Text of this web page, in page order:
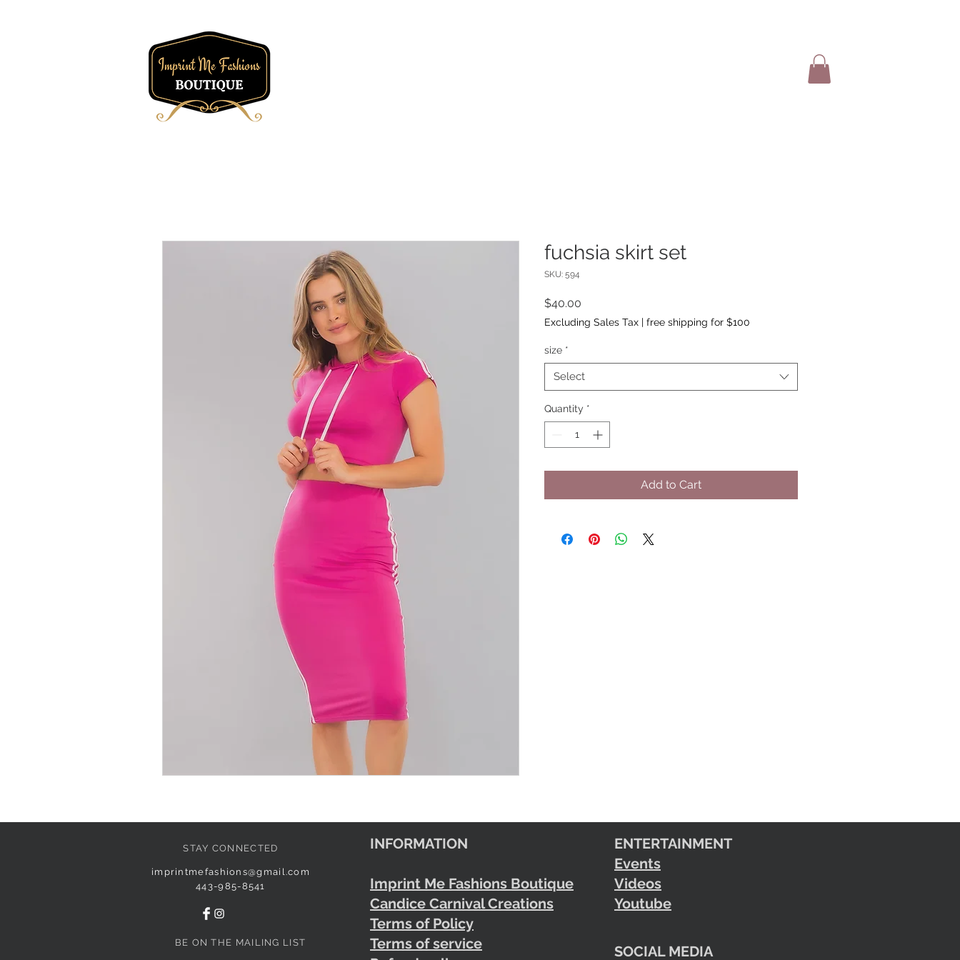
fuchsia skirt set
SKU: 594
$40.00
Excluding Sales Tax | free shipping for $100
size *
Select
Quantity *
Add to Cart
STAY CONNECTED
imprintmefashions@gmail.com
443-985-8541
BE ON THE MAILING LIST
INFORMATION
Imprint Me Fashions Boutique
Candice Carnival Creations
Terms of Policy
Terms of service
ENTERTAINMENT
Events
Videos
Youtube
SOCIAL MEDIA